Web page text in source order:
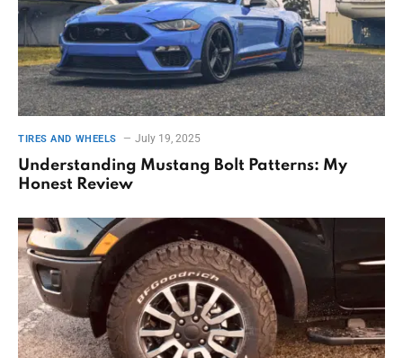
TIRES AND WHEELS July 19, 2025
Understanding Mustang Bolt Patterns: My
Honest Review